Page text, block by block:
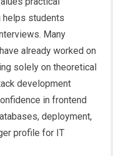
helps students
Many
already worked on
solely on theoretical
development
in frontend
deployment,
profile for IT